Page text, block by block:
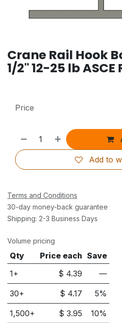
Crane Rail Hook
1/2" 12-25 lb ASCE
Add to
Price
Terms and Conditions
30-day money-back guarantee
Shipping: 2-3 Business Days
Volume pricing
Qty Price each Save
1+
$ 4.39 —
30+ $ 4.17 5%
1,500+ $3.95 10%